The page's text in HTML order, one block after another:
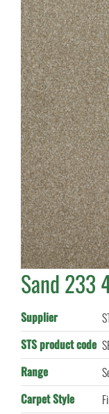
Sand 233
Supplier
STS product code
Range
Carpet Style